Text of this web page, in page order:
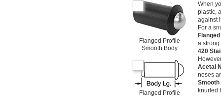
Flanged Profile
Smooth Body
Flanged Profile
When
plastic,
against
For a
a strong
420
Acetal
noses
knurled